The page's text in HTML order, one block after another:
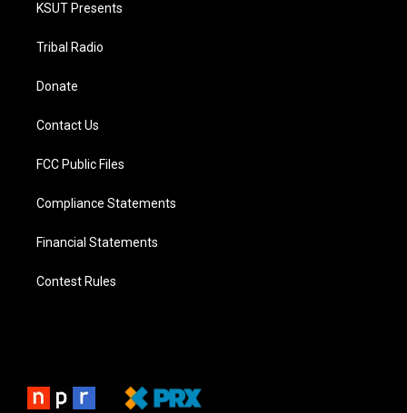
KSUT Presents
Tribal Radio
Donate
Contact Us
FCC Public Files
Compliance Statements
Financial Statements
Contest Rules